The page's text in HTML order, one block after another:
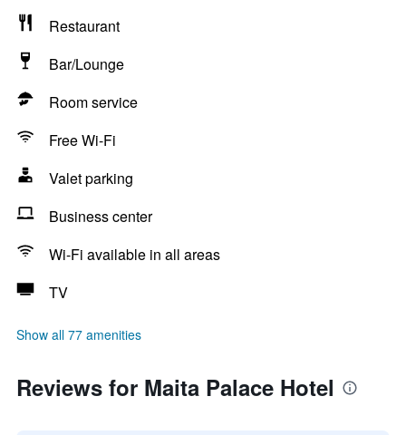
Restaurant
Bar/Lounge
Room service
Free Wi-Fi
Valet parking
Business center
Wi-Fi available in all areas
TV
Show all 77 amenities
Reviews for Maita Palace Hotel